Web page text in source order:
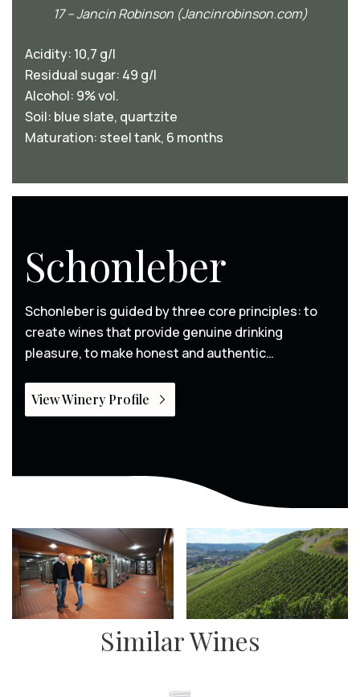
17 – Jancin Robinson (Jancinrobinson.com)
Acidity: 10,7 g/l
Residual sugar: 49 g/l
Alcohol: 9% vol.
Soil: blue slate, quartzite
Maturation: steel tank, 6 months
Schonleber
Schonleber is guided by three core principles: to
create wines that provide genuine drinking
pleasure, to make honest and authentic…
View Winery Profile
Similar Wines